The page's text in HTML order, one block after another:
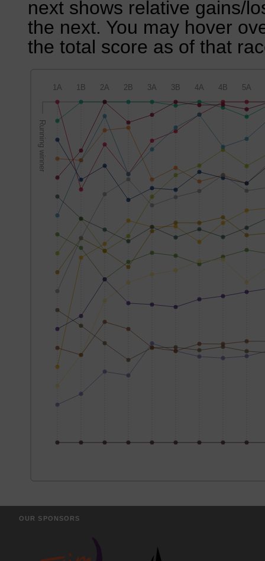
next shows relative gains/
the next. You may hover
the total score as of that
OUR SPONSORS